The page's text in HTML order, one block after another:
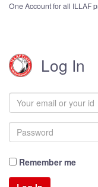
One Account for all ILLAF
Log In
Remember me